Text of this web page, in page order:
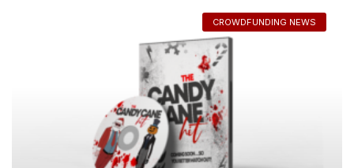
CROWDFUNDING NEWS